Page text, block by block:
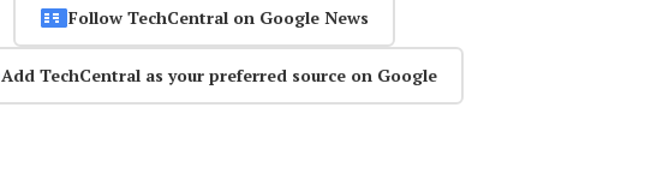
Follow TechCentral on Google News
Add TechCentral as your preferred source on Google